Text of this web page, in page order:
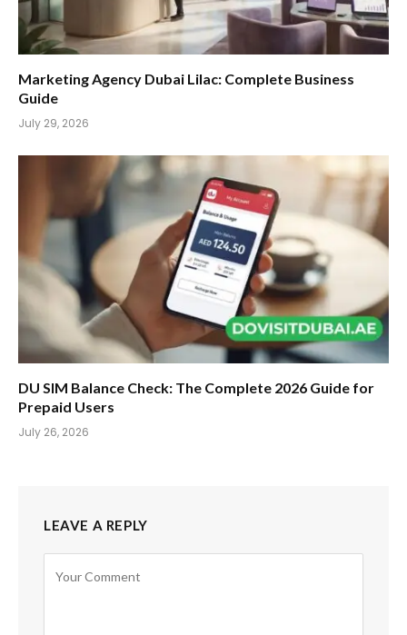
Marketing Agency Dubai Lilac: Complete Business
Guide
July 29, 2026
DU SIM Balance Check: The Complete 2026 Guide for
Prepaid Users
July 26, 2026
LEAVE A REPLY